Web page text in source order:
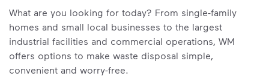
What are you looking for today? From single-family
homes and small local businesses to the largest
industrial facilities and commercial operations, WM
offers options to make waste disposal simple,
convenient and worry-free.